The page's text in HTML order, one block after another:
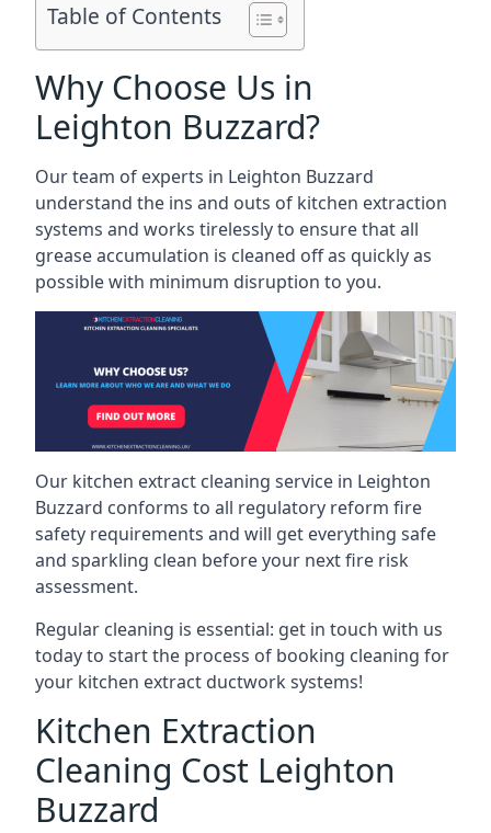
Table of Contents
Why Choose Us in
Leighton Buzzard?
Our team of experts in Leighton Buzzard
understand the ins and outs of kitchen extraction
systems and works tirelessly to ensure that all
grease accumulation is cleaned off as quickly as
possible with minimum disruption to you.
Our kitchen extract cleaning service in Leighton
Buzzard conforms to all regulatory reform fire
safety requirements and will get everything safe
and sparkling clean before your next fire risk
assessment.
Regular cleaning is essential: get in touch with us
today to start the process of booking cleaning for
your kitchen extract ductwork systems!
Kitchen Extraction
Cleaning Cost Leighton
Buzzard